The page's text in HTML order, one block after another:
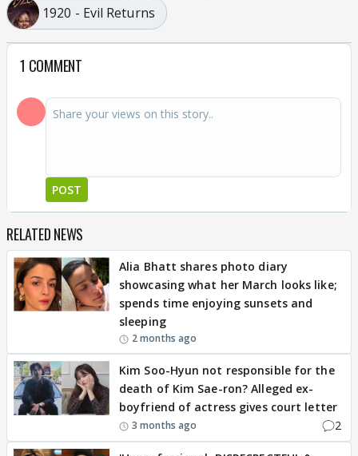
1920 - Evil Returns
1 COMMENT
POST
RELATED NEWS
Alia Bhatt shares photo diary
showcasing what her March looks like;
spends time enjoying sunsets and
sleeping
2 months ago
Kim Soo-Hyun not responsible for the
death of Kim Sae-ron? Alleged ex-
boyfriend of actress gives court letter
3 months ago 2